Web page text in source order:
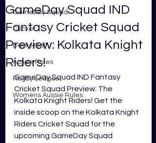
GameDay Squad
Cricket
Basketball
Aussie Rules
Rugby League
Womens Aussie Rules
GameDay Squad IND
Fantasy Cricket Squad
Preview: Kolkata Knight
Riders!
GameDay Squad IND Fantasy
Cricket Squad Preview: The
Kolkata Knight Riders! Get the
inside scoop on the Kolkata Knight
Riders Cricket Squad for the
upcoming GameDay Squad